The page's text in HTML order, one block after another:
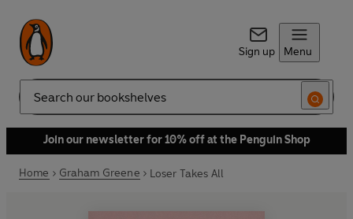
Sign up Menu
Search
Join our newsletter for 10% off at the Penguin Shop
Home Graham Greene Loser Takes All